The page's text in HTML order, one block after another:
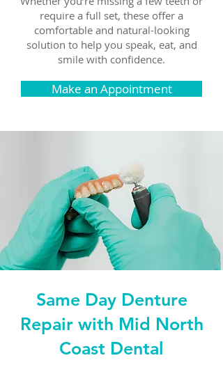
require a full set, these offer a
comfortable and natural-looking
solution to help you speak, eat, and
smile with confidence.
Make an Appointment
Same Day Denture
Repair with Mid North
Coast Dental